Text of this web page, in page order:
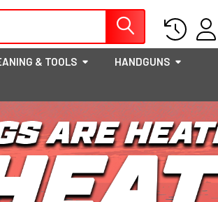
& TOOLS HANDGUNS